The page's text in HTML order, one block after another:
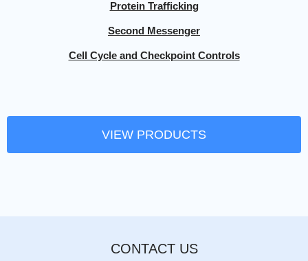
Protein Trafficking
Second Messenger
Cell Cycle and Checkpoint Controls
VIEW PRODUCTS
CONTACT US